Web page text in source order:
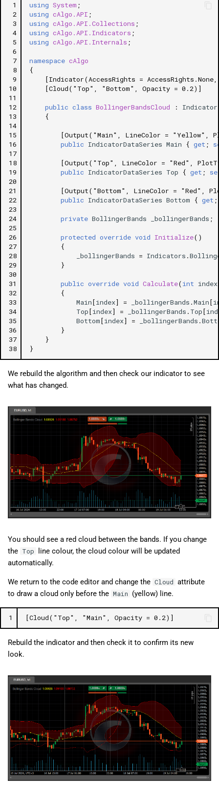
1
2
3
4
5
6
7
8
9
10
11
12
13
14
15
16
17
18
19
20
21
22
23
24
25
26
27
28
29
30
31
32
33
34
35
36
37
38
using System ;
using cAlgo.API ;
using cAlgo.API.Collections ;
using cAlgo.API.Indicators ;
using cAlgo.API.Internals ;
namespace cAlgo
{
[Indicator(AccessRights =
[Cloud("Top", "Bottom", Opacity = 0.2)]
public class BollingerBandsCloud :
Indicator
{
[Output("Main", LineColor = "Yellow",
public IndicatorDataSeries Main { get ;
[Output("Top", LineColor = "Red",
public IndicatorDataSeries Top { get ;
[Output("Bottom", LineColor = "Red",
public IndicatorDataSeries Bottom { get ;
private BollingerBands _bollingerBands ;
protected override void Initialize()
{
_bollingerBands = Indicators .
}
public override void Calculate(int index
{
Main[index] = _bollingerBands .Main[
Top[index] = _bollingerBands . Top[
Bottom[index] = _bollingerBands .
}
}
}
We rebuild the algorithm and then check our indicator to see
what has changed.
You should see a red cloud between the bands. If you change
the Top
line colour, the cloud colour will be updated
automatically.
We return to the code editor and change the Cloud attribute
to draw a cloud only before the Main (yellow) line.
1 [Cloud("Top", "Main", Opacity = 0.2)]
Rebuild the indicator and then check it to confirm its new
look.